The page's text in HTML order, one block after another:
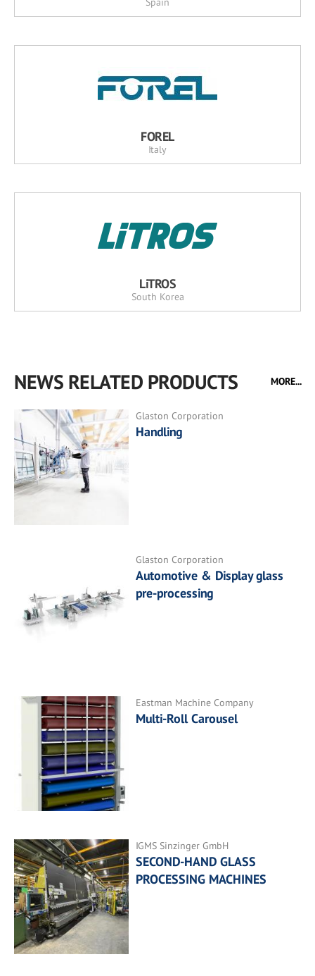
FOREL
Italy
LiTROS
South Korea
NEWS RELATED PRODUCTS MORE...
Glaston Corporation
Handling
Glaston Corporation
Automotive & Display glass
pre-processing
Eastman Machine Company
Multi-Roll Carousel
IGMS Sinzinger GmbH
SECOND-HAND GLASS
PROCESSING MACHINES